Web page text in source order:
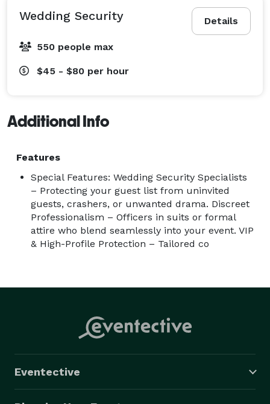
Details
Wedding Security
550 people max
$45 - $80 per hour
Additional Info
Features
Special Features: Wedding Security Specialists
– Protecting your guest list from uninvited
guests, crashers, or unwanted drama. Discreet
Professionalism – Officers in suits or formal
attire who blend seamlessly into your event. VIP
& High-Profile Protection – Tailored co
Eventective